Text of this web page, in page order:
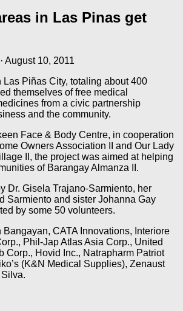
in Las Pinas get
· August 10, 2011
Las Piñas City, totaling about 400
themselves of free medical
from a civic partnership
and the community.
Face & Body Centre, in cooperation
Owners Association II and Our Lady
II, the project was aimed at helping
of Barangay Almanza II.
Dr. Gisela Trajano-Sarmiento, her
Sarmiento and sister Johanna Gay
by some 50 volunteers.
CATA Innovations, Interiore
Phil-Jap Atlas Asia Corp., United
Corp., Hovid Inc., Natrapharm Patriot
(K&N Medical Supplies), Zenaust